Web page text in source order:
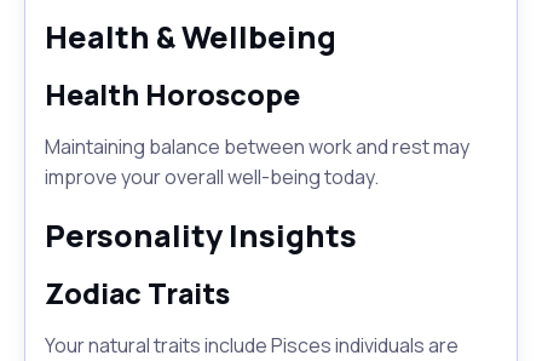
Health & Wellbeing
Health Horoscope
Maintaining balance between work and rest may
improve your overall well-being today.
Personality Insights
Zodiac Traits
Your natural traits include Pisces individuals are